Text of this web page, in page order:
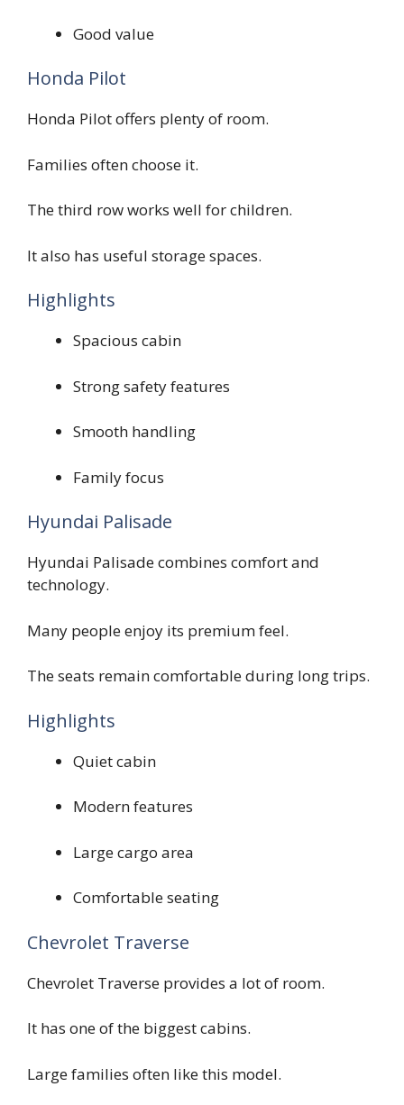
Good value
Honda Pilot
Honda Pilot offers plenty of room.
Families often choose it.
The third row works well for children.
It also has useful storage spaces.
Highlights
Spacious cabin
Strong safety features
Smooth handling
Family focus
Hyundai Palisade
Hyundai Palisade combines comfort and
technology.
Many people enjoy its premium feel.
The seats remain comfortable during long trips.
Highlights
Quiet cabin
Modern features
Large cargo area
Comfortable seating
Chevrolet Traverse
Chevrolet Traverse provides a lot of room.
It has one of the biggest cabins.
Large families often like this model.